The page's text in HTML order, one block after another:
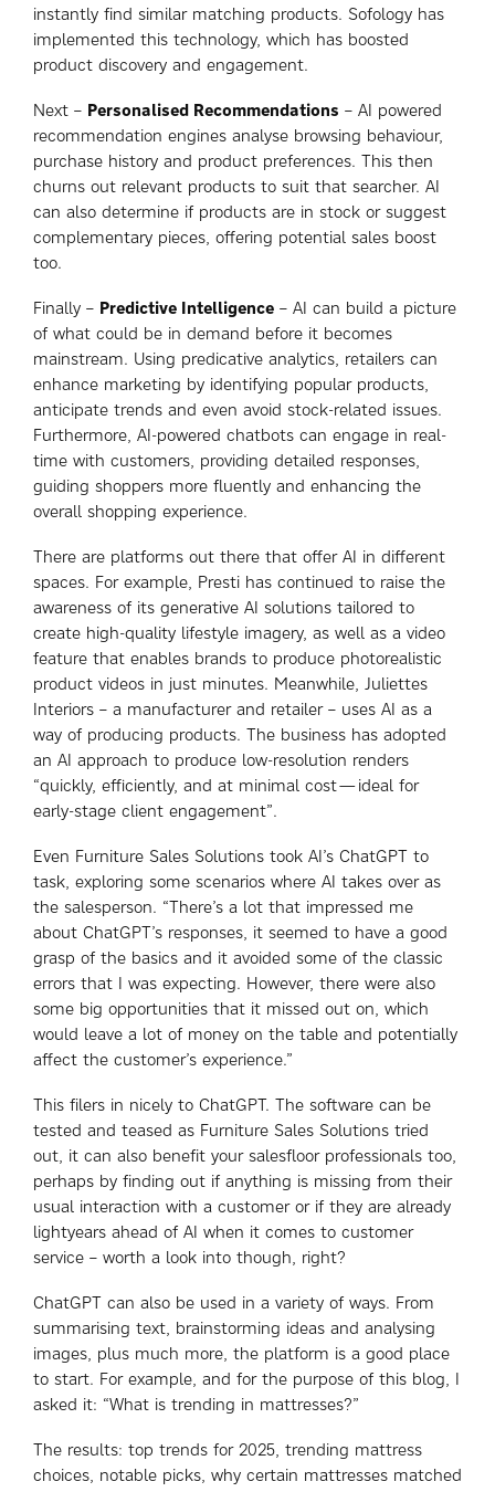
instantly find similar matching products. Sofology has
implemented this technology, which has boosted
product discovery and engagement.
Next – Personalised Recommendations – AI powered
recommendation engines analyse browsing behaviour,
purchase history and product preferences. This then
churns out relevant products to suit that searcher. AI
can also determine if products are in stock or suggest
complementary pieces, offering potential sales boost
too.
Finally – Predictive Intelligence – AI can build a picture
of what could be in demand before it becomes
mainstream. Using predicative analytics, retailers can
enhance marketing by identifying popular products,
anticipate trends and even avoid stock-related issues.
Furthermore, AI-powered chatbots can engage in real-
time with customers, providing detailed responses,
guiding shoppers more fluently and enhancing the
overall shopping experience.
There are platforms out there that offer AI in different
spaces. For example, Presti has continued to raise the
awareness of its generative AI solutions tailored to
create high-quality lifestyle imagery, as well as a video
feature that enables brands to produce photorealistic
product videos in just minutes. Meanwhile, Juliettes
Interiors – a manufacturer and retailer – uses AI as a
way of producing products. The business has adopted
an AI approach to produce low-resolution renders
“quickly, efficiently, and at minimal cost—ideal for
early-stage client engagement”.
Even Furniture Sales Solutions took AI’s ChatGPT to
task, exploring some scenarios where AI takes over as
the salesperson. “There’s a lot that impressed me
about ChatGPT’s responses, it seemed to have a good
grasp of the basics and it avoided some of the classic
errors that I was expecting. However, there were also
some big opportunities that it missed out on, which
would leave a lot of money on the table and potentially
affect the customer’s experience.”
This filers in nicely to ChatGPT. The software can be
tested and teased as Furniture Sales Solutions tried
out, it can also benefit your salesfloor professionals too,
perhaps by finding out if anything is missing from their
usual interaction with a customer or if they are already
lightyears ahead of AI when it comes to customer
service – worth a look into though, right?
ChatGPT can also be used in a variety of ways. From
summarising text, brainstorming ideas and analysing
images, plus much more, the platform is a good place
to start. For example, and for the purpose of this blog, I
asked it: “What is trending in mattresses?”
The results: top trends for 2025, trending mattress
choices, notable picks, why certain mattresses matched